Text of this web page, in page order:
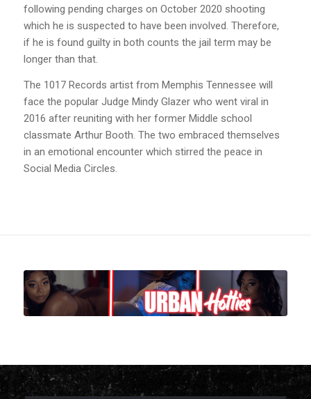
following pending charges on October 2020 shooting
which he is suspected to have been involved. Therefore,
if he is found guilty in both counts the jail term may be
longer than that.
The 1017 Records artist from Memphis Tennessee will
face the popular Judge Mindy Glazer who went viral in
2016 after reuniting with her former Middle school
classmate Arthur Booth. The two embraced themselves
in an emotional encounter which stirred the peace in
Social Media Circles.